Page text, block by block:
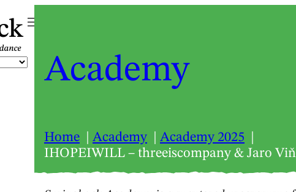
Academy
Home Academy
Academy 2025
IHOPEIWILL – threeiscompany & Jaro